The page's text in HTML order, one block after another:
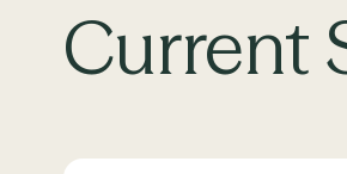
Current